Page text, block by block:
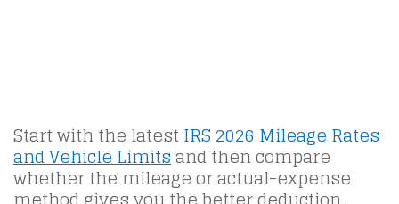
Start with the latestIRS 2026 Mileage Rates
and Vehicle Limitsand then compare
whether the mileage or actual-expense